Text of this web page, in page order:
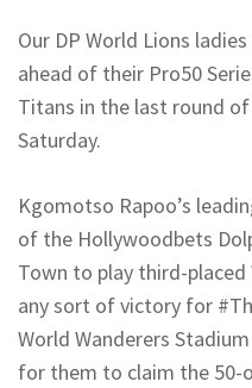
Our DP World Lions
ahead of their Pro50
Titans in the last round
Saturday.
Kgomotso Rapoo’s
of the Hollywoodbets
Town to play third-placed
any sort of victory for
World Wanderers
for them to claim the 50-